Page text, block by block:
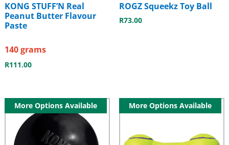
KONG STUFF’N Real
Peanut Butter Flavour
Paste
140 grams
R111.00
ROGZ Squeekz Toy Ball
R73.00
More Options Available More Options Available